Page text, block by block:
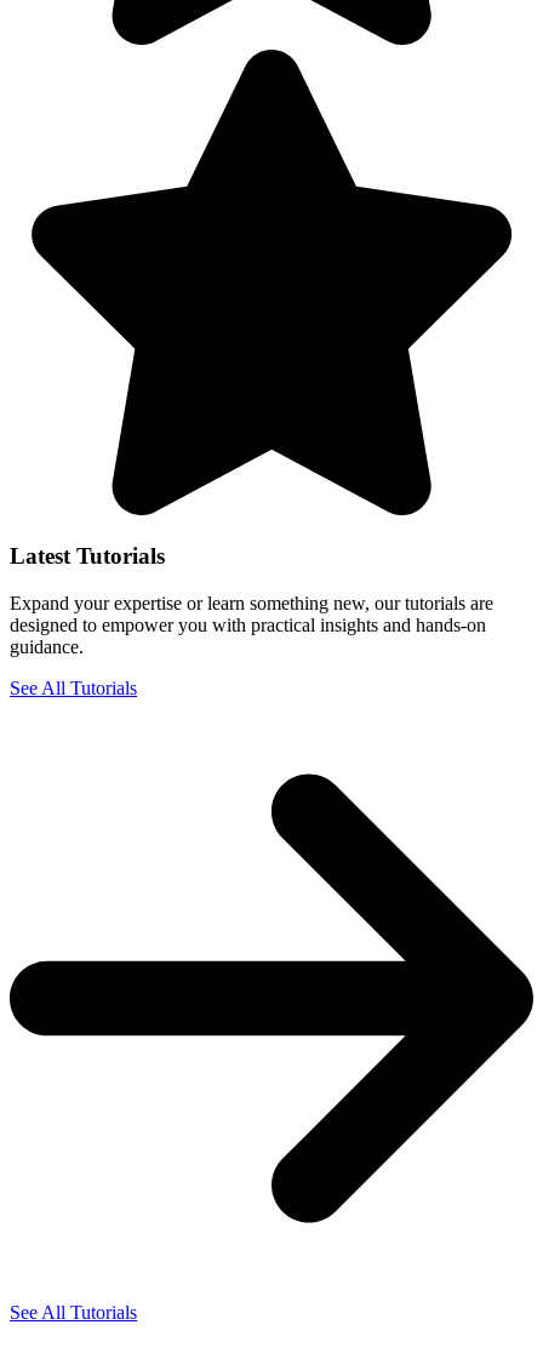
Latest Tutorials
Expand your expertise or learn something new, our tutorials are
designed to empower you with practical insights and hands-on
guidance.
See All Tutorials
See All Tutorials